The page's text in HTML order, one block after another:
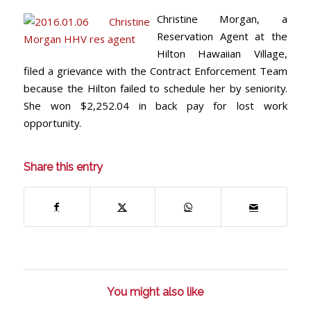
Christine Morgan, a
Reservation Agent at the
Hilton Hawaiian Village,
filed a grievance with the Contract Enforcement Team
because the Hilton failed to schedule her by seniority.
She won $2,252.04 in back pay for lost work
opportunity.
Share this entry
You might also like